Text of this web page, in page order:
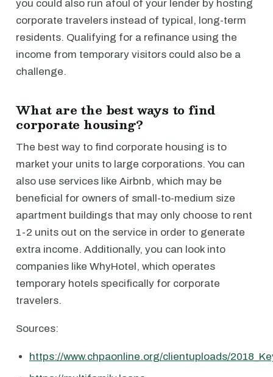
you could also run afoul of your lender by hosting
corporate travelers instead of typical, long-term
residents. Qualifying for a refinance using the
income from temporary visitors could also be a
challenge.
What are the best ways to find
corporate housing?
The best way to find corporate housing is to
market your units to large corporations. You can
also use services like Airbnb, which may be
beneficial for owners of small-to-medium size
apartment buildings that may only choose to rent
1-2 units out on the service in order to generate
extra income. Additionally, you can look into
companies like WhyHotel, which operates
temporary hotels specifically for corporate
travelers.
Sources:
https://www.chpaonline.org/clientuploads/